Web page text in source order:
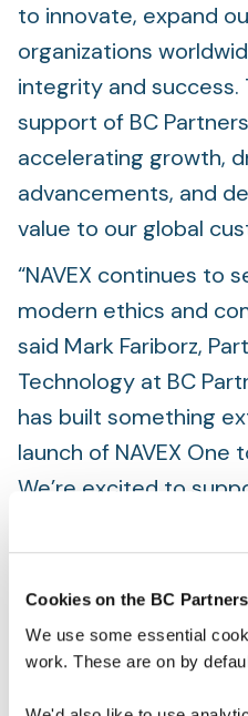
Cookies on the BC
We use some essential
work. These are on by
to innovate, expand
organizations
integrity and success.
support of BC
accelerating growth,
advancements, and
value to our global
“NAVEX continues to
modern ethics and
said Mark Fariborz,
Technology at BC
has built something
launch of NAVEX One
We’re excited to
NAVEX deepens its
organizations build
accountability, and
As part of the
Partners has exited